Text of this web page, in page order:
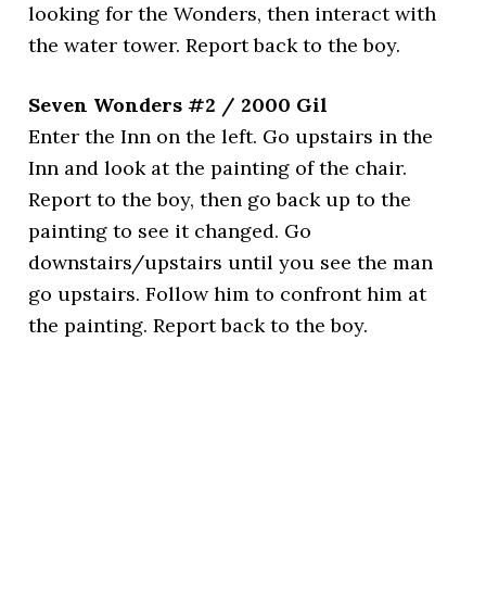
looking for the Wonders, then interact with
the water tower. Report back to the boy.
Seven Wonders #2 / 2000 Gil
Enter the Inn on the left. Go upstairs in the
Inn and look at the painting of the chair.
Report to the boy, then go back up to the
painting to see it changed. Go
downstairs/upstairs until you see the man
go upstairs. Follow him to confront him at
the painting. Report back to the boy.